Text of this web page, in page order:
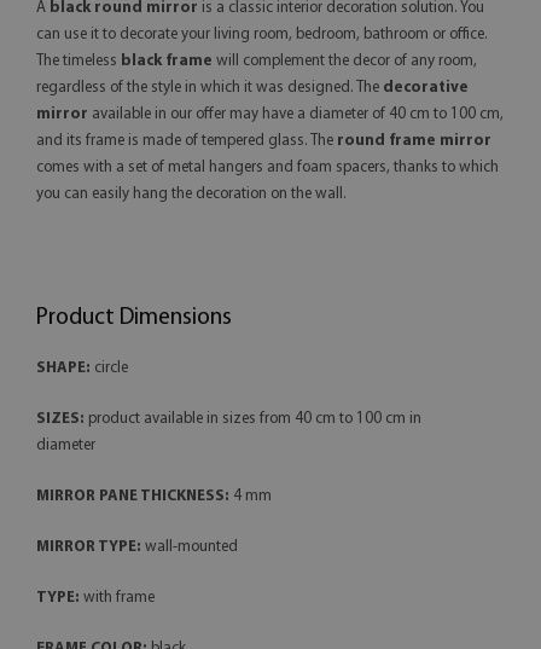
A black round mirror is a classic interior decoration solution. You
can use it to decorate your living room, bedroom, bathroom or office.
The timeless black frame will complement the decor of any room,
regardless of the style in which it was designed. The decorative
mirror available in our offer may have a diameter of 40 cm to 100 cm,
and its frame is made of tempered glass. The round frame mirror
comes with a set of metal hangers and foam spacers, thanks to which
you can easily hang the decoration on the wall.
Product Dimensions
SHAPE: circle
SIZES: product available in sizes from 40 cm to 100 cm in
diameter
MIRROR PANE THICKNESS: 4 mm
MIRROR TYPE: wall-mounted
TYPE: with frame